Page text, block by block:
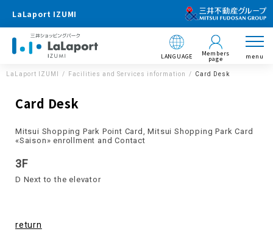
LaLaport IZUMI
LANGUAGE Members
page menu
LaLaport IZUMI Facilities and Services information Card Desk
Card Desk
Mitsui Shopping Park Point Card, Mitsui Shopping Park Card
«Saison» enrollment and Contact
3F
D Next to the elevator
return